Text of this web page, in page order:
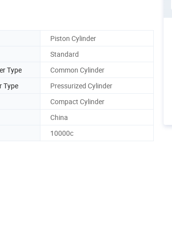
Piston Cylinder
Standard
Type
Common Cylinder
Type
Pressurized Cylinder
Compact Cylinder
China
10000c